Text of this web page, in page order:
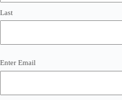
Last
Email
(Required)
Enter Email